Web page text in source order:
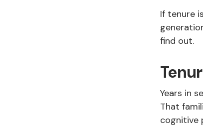
If tenure
find out.
Years in
That
cognitive